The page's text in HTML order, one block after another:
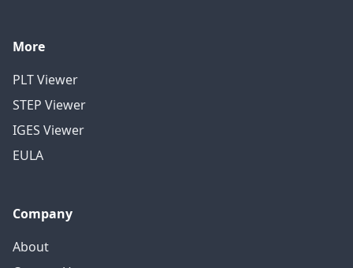
More
PLT Viewer
STEP Viewer
IGES Viewer
EULA
Company
About